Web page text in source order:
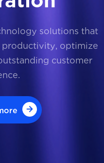
solutions that
productivity, optimize
customer